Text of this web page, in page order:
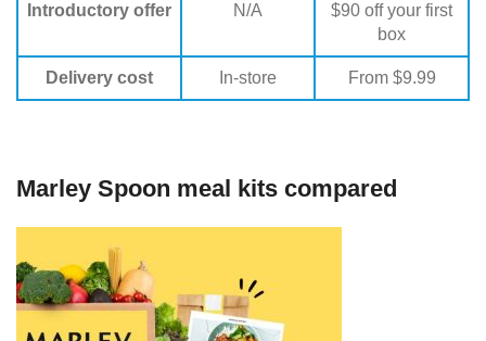
Introductory offer N/A
$90 off your first
box
Delivery cost In-store From $9.99
Marley Spoon meal kits compared